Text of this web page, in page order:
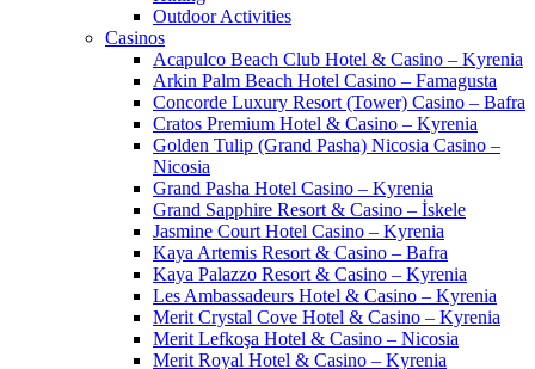
Outdoor Activities
Casinos
Acapulco Beach Club Hotel & Casino – Kyrenia
Arkin Palm Beach Hotel Casino – Famagusta
Concorde Luxury Resort (Tower) Casino – Bafra
Cratos Premium Hotel & Casino – Kyrenia
Golden Tulip (Grand Pasha) Nicosia Casino –
Nicosia
Grand Pasha Hotel Casino – Kyrenia
Grand Sapphire Resort & Casino – İskele
Jasmine Court Hotel Casino – Kyrenia
Kaya Artemis Resort & Casino – Bafra
Kaya Palazzo Resort & Casino – Kyrenia
Les Ambassadeurs Hotel & Casino – Kyrenia
Merit Crystal Cove Hotel & Casino – Kyrenia
Merit Lefkoşa Hotel & Casino – Nicosia
Merit Royal Hotel & Casino – Kyrenia